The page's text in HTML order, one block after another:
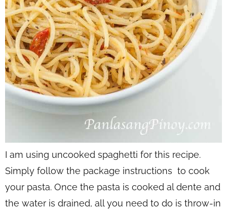
I am using uncooked spaghetti for this recipe.
Simply follow the package instructions to cook
your pasta. Once the pasta is cooked al dente and
the water is drained, all you need to do is throw-in